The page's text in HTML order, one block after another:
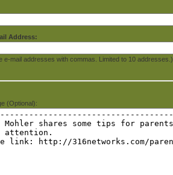
Address:
e-mail addresses with commas. Limited to 10 addresses.)
(Optional):